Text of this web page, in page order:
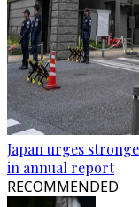
Japan urges
in annual report
RECOMMENDED